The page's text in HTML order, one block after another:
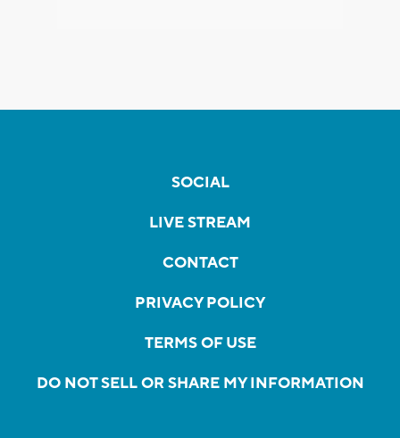
SOCIAL
LIVE STREAM
CONTACT
PRIVACY POLICY
TERMS OF USE
DO NOT SELL OR SHARE MY INFORMATION